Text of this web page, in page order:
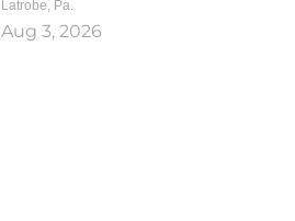
Latrobe, Pa.
Aug 3, 2026